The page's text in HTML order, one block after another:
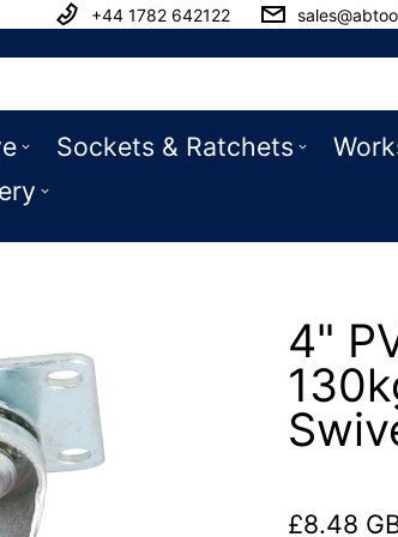
+44 1782 642122
Sockets & Ratchets
4"
Regular
£8.48